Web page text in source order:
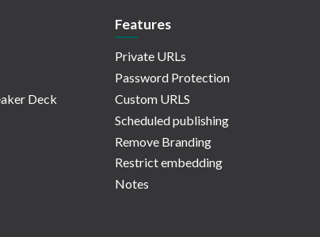
Deck
Features
Private URLs
Password Protection
Custom URLS
Scheduled publishing
Remove Branding
Restrict embedding
Notes